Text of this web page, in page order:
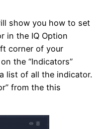
show you how to set
in the IQ Option
corner of your
the “Indicators”
list of all the indicator.
from the this